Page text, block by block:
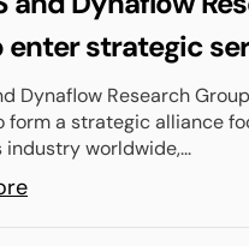
enter strategic
focusing on the
Dynaflow Research
form a strategic alliance
industry worldwide,...